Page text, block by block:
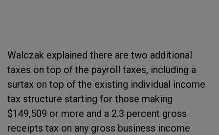
Walczak explained there are two additional
taxes on top of the payroll taxes, including a
surtax on top of the existing individual income
tax structure starting for those making
$149,509 or more and a 2.3 percent gross
receipts tax on any gross business income